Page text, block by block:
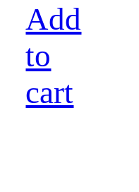
Add
to
cart